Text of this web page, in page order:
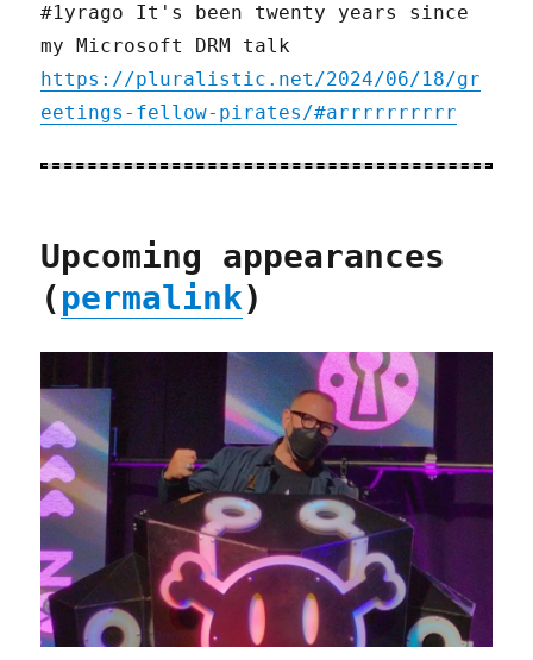
#1yrago It's been twenty years since
my Microsoft DRM talk
https://pluralistic.net/2024/06/18/gr
eetings-fellow-pirates/#arrrrrrrrrr
Upcoming appearances
(permalink)